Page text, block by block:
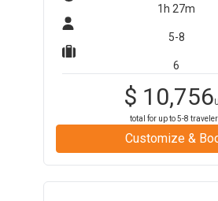
1h 27m
5-8
6
$ 10,756
total for up to5-8
Customize &